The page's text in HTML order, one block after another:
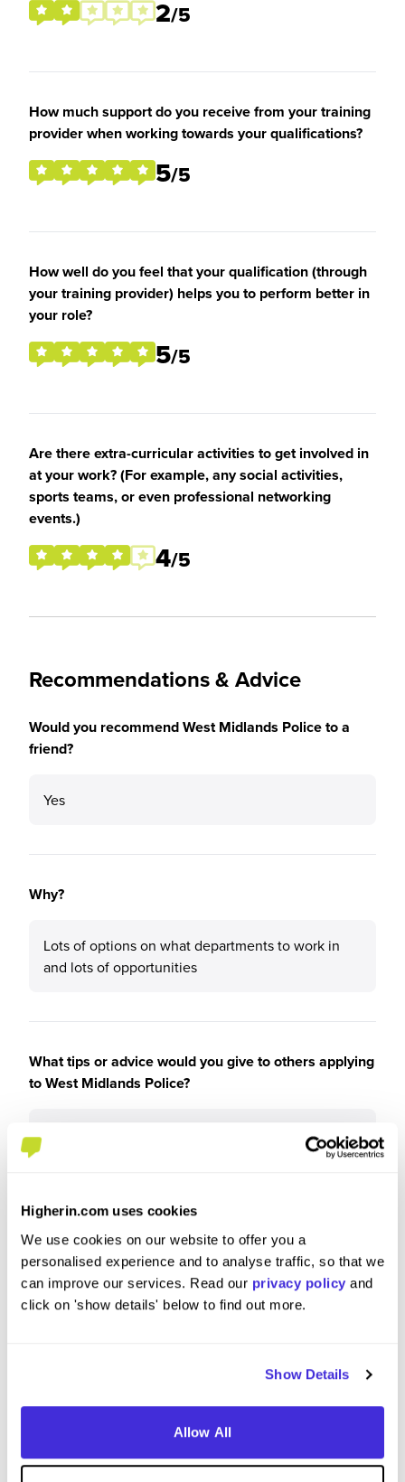
Higherin.com uses cookies
We use cookies on our website to offer you a
personalised experience and to analyse traffic, so that we
can improve our services. Read our privacy policy and
click on 'show details' below to find out more.
Show Details
Allow All
2/5
How much support do you receive from your training
provider when working towards your qualifications?
5/5
How well do you feel that your qualification (through
your training provider) helps you to perform better in
your role?
5/5
Are there extra-curricular activities to get involved in
at your work? (For example, any social activities,
sports teams, or even professional networking
events.)
4/5
Recommendations & Advice
Would you recommend West Midlands Police to a
friend?
Yes
Why?
Lots of options on what departments to work in
and lots of opportunities
What tips or advice would you give to others applying
to West Midlands Police?
Have some knowledge already about the force